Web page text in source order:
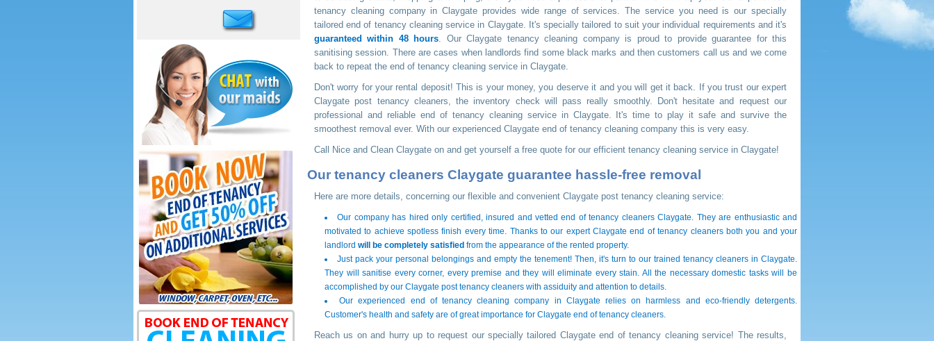
tenancy cleaning company in Claygate provides wide range of services. The service you need is our specially
tailored end of tenancy cleaning service in Claygate. It's specially tailored to suit your individual requirements and it's
guaranteed within 48 hours. Our Claygate tenancy cleaning company is proud to provide guarantee for this
sanitising session. There are cases when landlords find some black marks and then customers call us and we come
back to repeat the end of tenancy cleaning service in Claygate.
Don't worry for your rental deposit! This is your money, you deserve it and you will get it back. If you trust our expert
Claygate post tenancy cleaners, the inventory check will pass really smoothly. Don't hesitate and request our
professional and reliable end of tenancy cleaning service in Claygate. It's time to play it safe and survive the
smoothest removal ever. With our experienced Claygate end of tenancy cleaning company this is very easy.
Call Nice and Clean Claygate on and get yourself a free quote for our efficient tenancy cleaning service in Claygate!
Our tenancy cleaners Claygate guarantee hassle-free removal
Here are more details, concerning our flexible and convenient Claygate post tenancy cleaning service:
Our company has hired only certified, insured and vetted end of tenancy cleaners Claygate. They are enthusiastic and
motivated to achieve spotless finish every time. Thanks to our expert Claygate end of tenancy cleaners both you and your
landlord will be completely satisfied from the appearance of the rented property.
Just pack your personal belongings and empty the tenement! Then, it's turn to our trained tenancy cleaners in Claygate.
They will sanitise every corner, every premise and they will eliminate every stain. All the necessary domestic tasks will be
accomplished by our Claygate post tenancy cleaners with assiduity and attention to details.
Our experienced end of tenancy cleaning company in Claygate relies on harmless and eco-friendly detergents.
Customer's health and safety are of great importance for Claygate end of tenancy cleaners.
Reach us onand hurry up to request our specially tailored Claygate end of tenancy cleaning service! The results,